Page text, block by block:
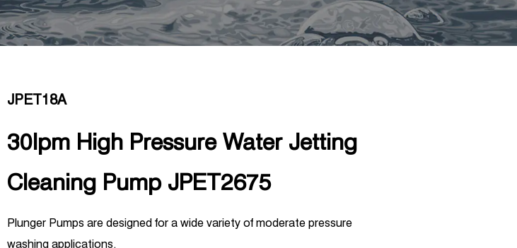
JPET18A
30lpm High Pressure Water Jetting
Cleaning Pump JPET2675
Plunger Pumps are designed for a wide variety of moderate pressure
washing applications.